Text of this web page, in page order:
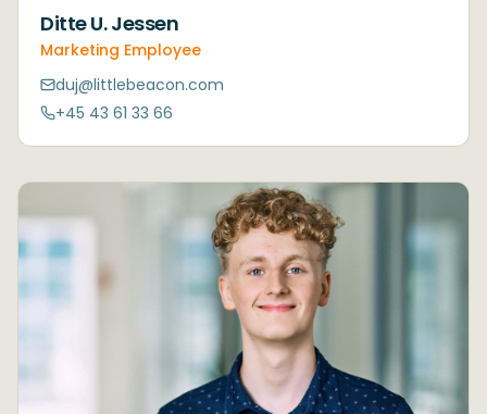
Ditte U. Jessen
Marketing Employee
duj@littlebeacon.com
+45 43 61 33 66